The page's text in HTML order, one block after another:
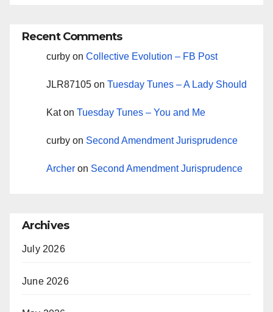
Recent Comments
curby on Collective Evolution – FB Post
JLR87105 on Tuesday Tunes – A Lady Should
Katon Tuesday Tunes – You and Me
curby on Second Amendment Jurisprudence
Archer on Second Amendment Jurisprudence
Archives
July 2026
June 2026